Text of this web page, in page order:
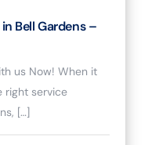
Bell Gardens –
us Now! When it
right service
[…]